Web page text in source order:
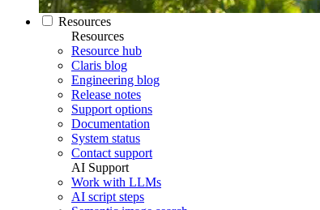
Resources
Resources
Resource hub
Claris blog
Engineering blog
Release notes
Support options
Documentation
System status
Contact support
AI Support
Work with LLMs
AI script steps